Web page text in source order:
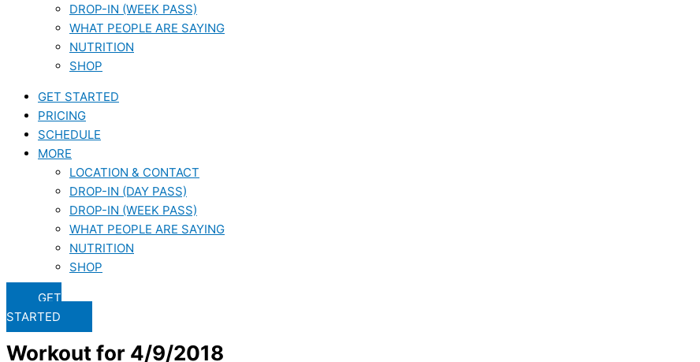
DROP-IN (WEEK PASS)
WHAT PEOPLE ARE SAYING
NUTRITION
SHOP
GET STARTED
PRICING
SCHEDULE
MORE
LOCATION & CONTACT
DROP-IN (DAY PASS)
DROP-IN (WEEK PASS)
WHAT PEOPLE ARE SAYING
NUTRITION
SHOP
GET
STARTED
Workout for 4/9/2018